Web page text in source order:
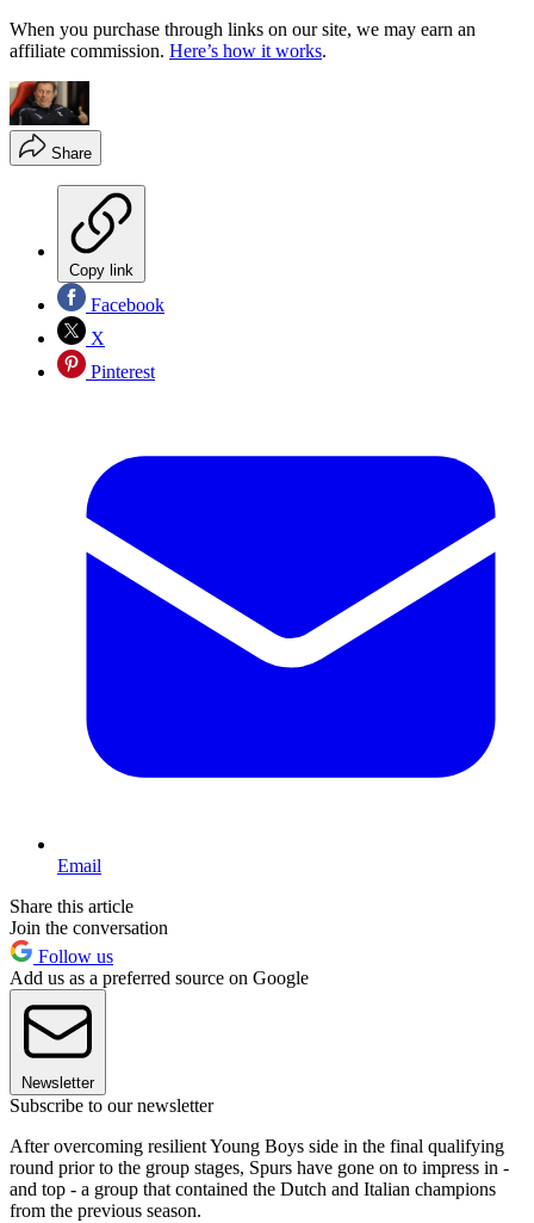
When you purchase through links on our site, we may earn an
affiliate commission. Here’s how it works.
Share
Copy link
Facebook
X
Pinterest
Email
Share this article
Join the conversation
Follow us
Add us as a preferred source on Google
Newsletter
Subscribe to our newsletter
After overcoming resilient Young Boys side in the final qualifying
round prior to the group stages, Spurs have gone on to impress in -
and top - a group that contained the Dutch and Italian champions
from the previous season.